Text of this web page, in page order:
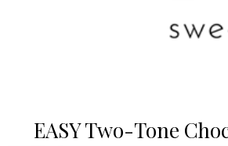
EASY Two-Tone